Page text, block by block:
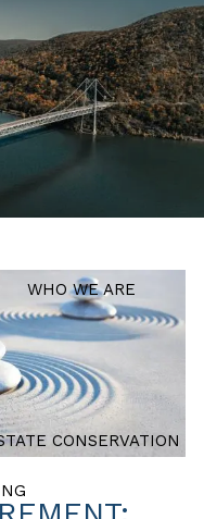
a Meeting
WHO WE ARE
CONSERVATION